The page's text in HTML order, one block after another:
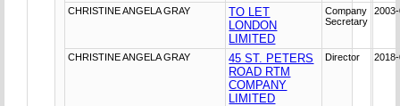
CHRISTINE ANGELA GRAY
TO LET
LONDON
LIMITED
Company
Secretary
CHRISTINE ANGELA GRAY
45 ST. PETERS
ROAD RTM
COMPANY
LIMITED
Director